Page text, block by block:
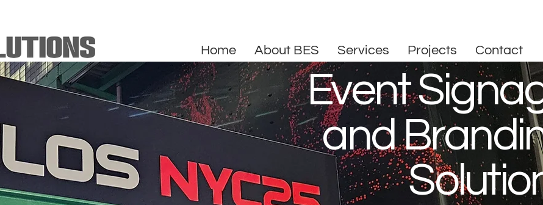
Home About BES Services Projects Contact
Event
and